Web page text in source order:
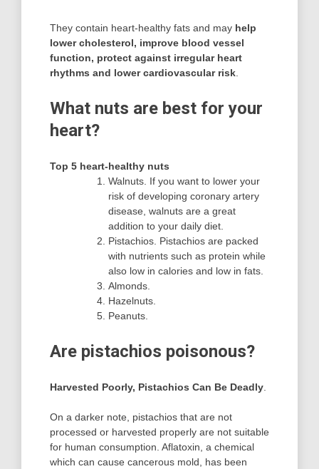
They contain heart-healthy fats and may help
lower cholesterol, improve blood vessel
function, protect against irregular heart
rhythms and lower cardiovascular risk
What nuts are best for your
heart?
Top 5 heart-healthy nuts
Walnuts. If you want to lower your
risk of developing coronary artery
disease, walnuts are a great
addition to your daily diet.
Pistachios. Pistachios are packed
with nutrients such as protein while
also low in calories and low in fats.
Almonds.
Hazelnuts.
Peanuts.
Are pistachios poisonous?
Harvested Poorly, Pistachios Can Be Deadly
On a darker note, pistachios that are not
processed or harvested properly are not suitable
for human consumption. Aflatoxin, a chemical
which can cause cancerous mold, has been